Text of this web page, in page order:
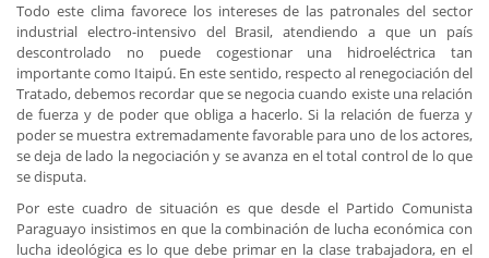
Todo este clima favorece los intereses de las patronales del sector
industrial electro-intensivo del Brasil, atendiendo a que un país
descontrolado no puede cogestionar una hidroeléctrica tan
importante como Itaipú. En este sentido, respecto al renegociación del
Tratado, debemos recordar que se negocia cuando existe una relación
de fuerza y de poder que obliga a hacerlo. Si la relación de fuerza y
poder se muestra extremadamente favorable para uno de los actores,
se deja de lado la negociación y se avanza en el total control de lo que
se disputa.
Por este cuadro de situación es que desde el Partido Comunista
Paraguayo insistimos en que la combinación de lucha económica con
lucha ideológica es lo que debe primar en la clase trabajadora, en el